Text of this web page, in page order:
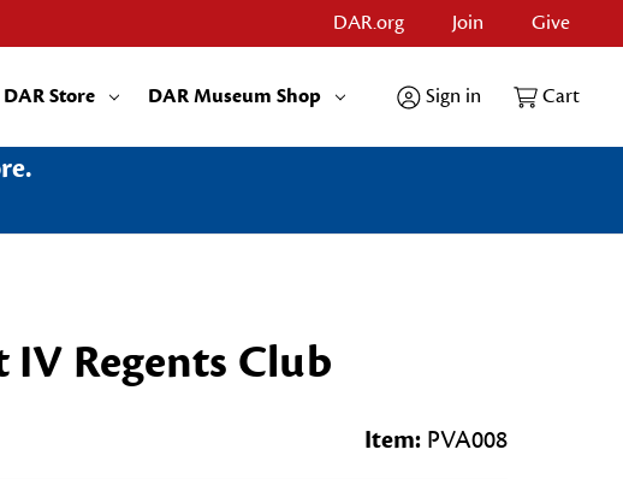
DAR.org Join Give
DAR Store DAR Museum Shop Sign in Cart
Regents Club
Item: PVA008